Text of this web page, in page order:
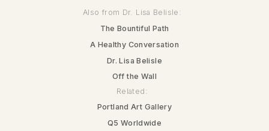
Also from Dr. Lisa Belisle:
The Bountiful Path
A Healthy Conversation
Dr. Lisa Belisle
Off the Wall
Related:
Portland Art Gallery
Q5 Worldwide